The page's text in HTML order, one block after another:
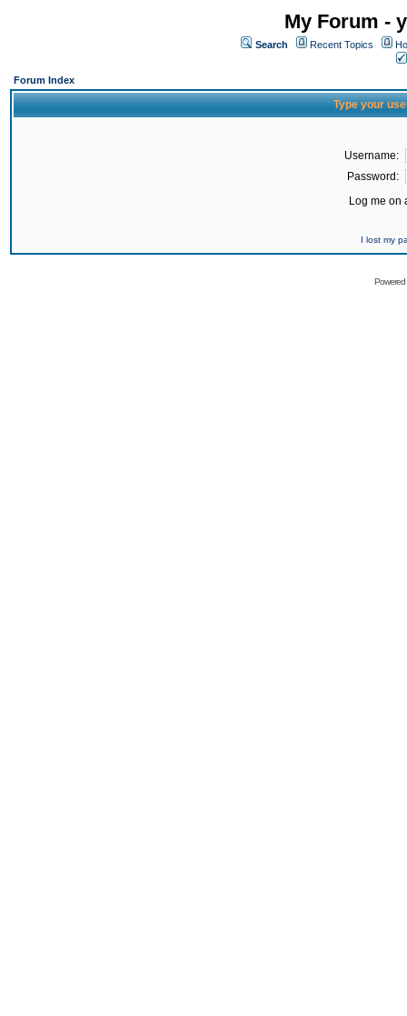
My Forum -
Search Recent Topics
Forum Index
Type your
Username:
Password:
Log me on
I lost my